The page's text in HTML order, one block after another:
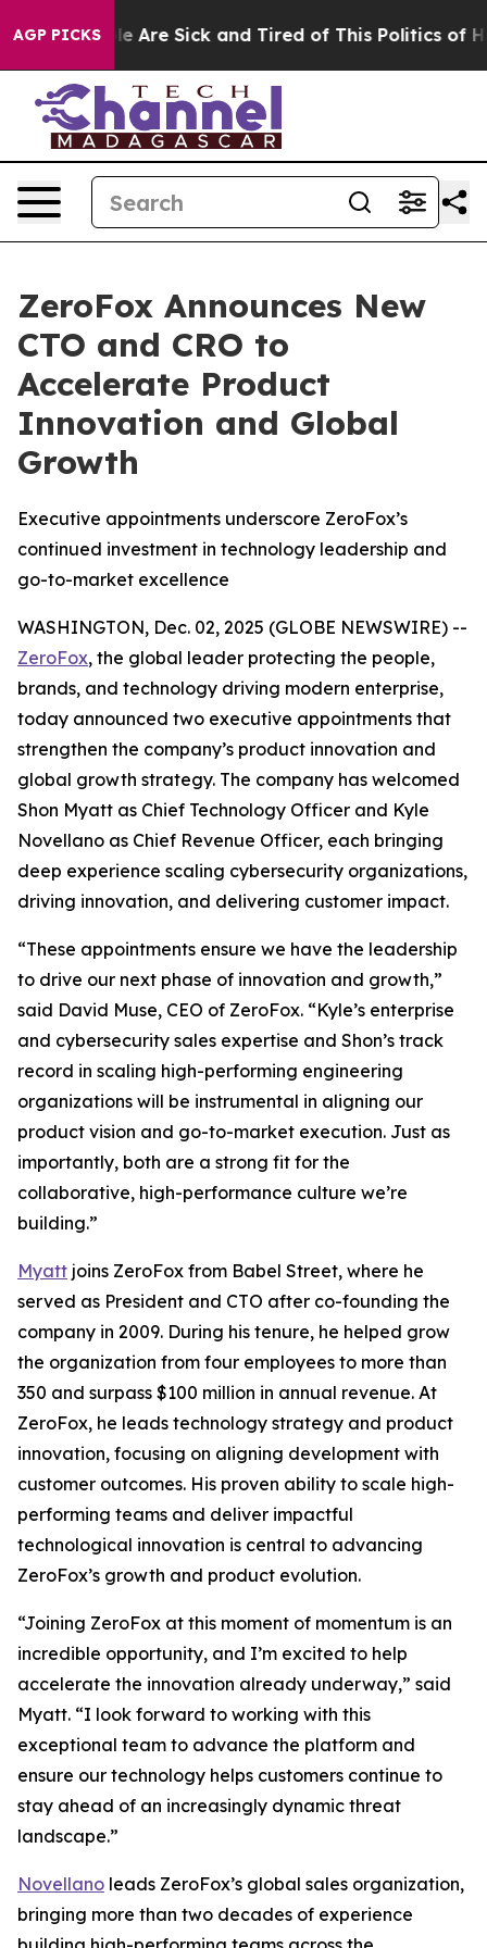
AGP PICKS
“People Are Sick and Tired of This Politics of
ZeroFox Announces New
CTO and CRO to
Accelerate Product
Innovation and Global
Growth
Executive appointments underscore ZeroFox’s
continued investment in technology leadership and
go-to-market excellence
WASHINGTON, Dec. 02, 2025 (GLOBE NEWSWIRE) --
ZeroFox, the global leader protecting the people,
brands, and technology driving modern enterprise,
today announced two executive appointments that
strengthen the company’s product innovation and
global growth strategy. The company has welcomed
Shon Myatt as Chief Technology Officer and Kyle
Novellano as Chief Revenue Officer, each bringing
deep experience scaling cybersecurity organizations,
driving innovation, and delivering customer impact.
“These appointments ensure we have the leadership
to drive our next phase of innovation and growth,”
said David Muse, CEO of ZeroFox. “Kyle’s enterprise
and cybersecurity sales expertise and Shon’s track
record in scaling high-performing engineering
organizations will be instrumental in aligning our
product vision and go-to-market execution. Just as
importantly, both are a strong fit for the
collaborative, high-performance culture we’re
building.”
Myatt joins ZeroFox from Babel Street, where he
served as President and CTO after co-founding the
company in 2009. During his tenure, he helped grow
the organization from four employees to more than
350 and surpass $100 million in annual revenue. At
ZeroFox, he leads technology strategy and product
innovation, focusing on aligning development with
customer outcomes. His proven ability to scale high-
performing teams and deliver impactful
technological innovation is central to advancing
ZeroFox’s growth and product evolution.
“Joining ZeroFox at this moment of momentum is an
incredible opportunity, and I’m excited to help
accelerate the innovation already underway,” said
Myatt. “I look forward to working with this
exceptional team to advance the platform and
ensure our technology helps customers continue to
stay ahead of an increasingly dynamic threat
landscape.”
Novellano leads ZeroFox’s global sales organization,
bringing more than two decades of experience